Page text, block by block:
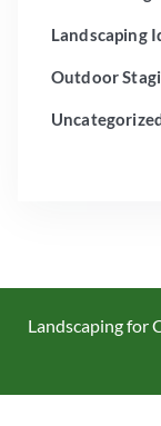
Landscaping
Outdoor
Landscaping for